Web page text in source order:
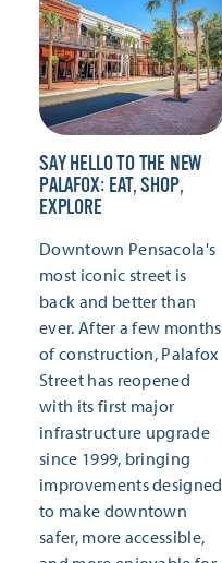
SAY HELLO TO THE NEW
PALAFOX: EAT, SHOP,
EXPLORE
Downtown Pensacola's
most iconic street is
back and better than
ever. After a few months
of construction, Palafox
Street has reopened
with its first major
infrastructure upgrade
since 1999, bringing
improvements designed
to make downtown
safer, more accessible,